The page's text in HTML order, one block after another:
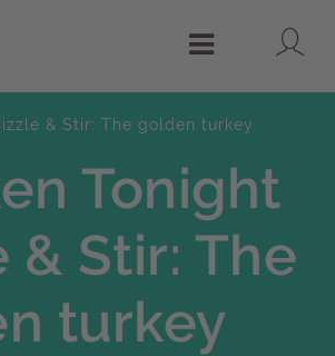
Menu
& Stir: The golden turkey
Tonight
& Stir: The
turkey